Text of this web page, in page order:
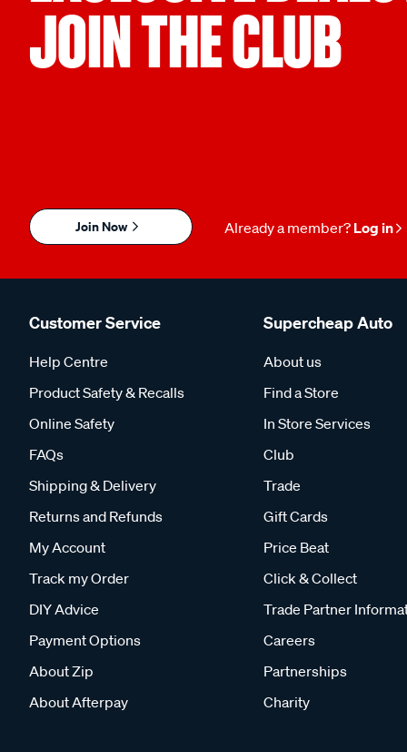
JOIN THE CLUB
Join Now Already a member? Log in
Customer Service
Help Centre
Product Safety & Recalls
Online Safety
FAQs
Shipping & Delivery
Returns and Refunds
My Account
Track my Order
DIY Advice
Payment Options
About Zip
About Afterpay
Supercheap Auto
About us
Find a Store
In Store Services
Club
Trade
Gift Cards
Price Beat
Click & Collect
Trade Partner
Careers
Partnerships
Charity